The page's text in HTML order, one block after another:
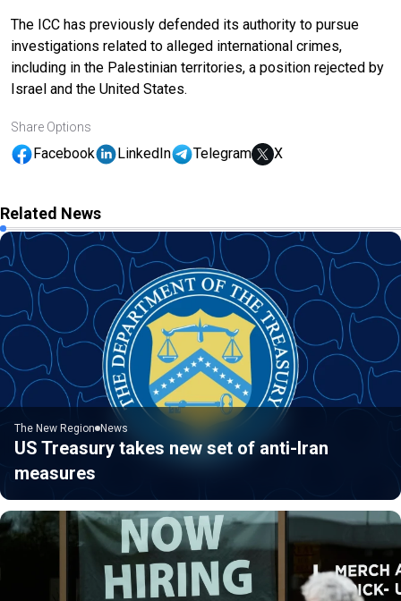
The ICC has previously defended its authority to pursue
investigations related to alleged international crimes,
including in the Palestinian territories, a position rejected by
Israel and the United States.
Share Options
Facebook LinkedIn Telegram X
Related News
The New Region News
US Treasury takes new set of anti-Iran
measures